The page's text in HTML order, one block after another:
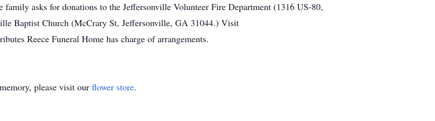
asks for donations to the Jeffersonville Volunteer Fire Department (1316 US-80,
Baptist Church (McCrary St, Jeffersonville, GA 31044.) Visit
Reece Funeral Home has charge of arrangements.
please visit our flower store.